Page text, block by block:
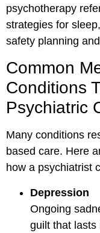
psychotherapy
strategies for
safety planning
Common
Conditions
Psychiatric
Many conditions
based care. Here
how a psychiatrist
Depression
Ongoing
guilt that lasts